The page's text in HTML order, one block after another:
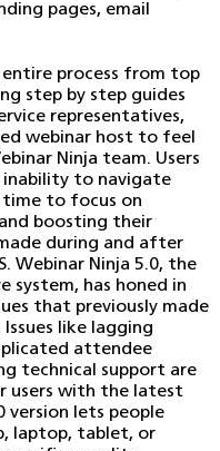
pages, email
entire process from top
step by step guides
representatives,
webinar host to feel
Ninja team. Users
inability to navigate
to focus on
boosting their
during and after
Webinar Ninja 5.0, the
system, has honed in
that previously made
like lagging
attendee
technical support are
users with the latest
version lets people
laptop, tablet, or